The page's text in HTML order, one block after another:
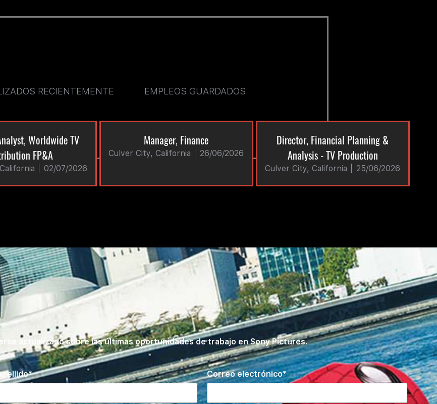
RECIENTEMENTE EMPLEOS GUARDADOS
Worldwide TV
FP&A
02/07/2026
Manager, Finance
Culver City, California 26/06/2026
Director, Financial Planning &
Analysis - TV Production
Culver City, California 25/06/2026
actualizado sobre las últimas oportunidades de trabajo en Sony Pictures.
Correo electrónico